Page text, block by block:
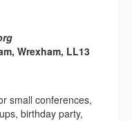
Wrexham, LL13
small conferences,
birthday party,